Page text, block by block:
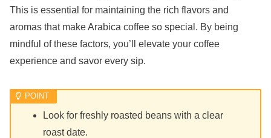
This is essential for maintaining the rich flavors and
aromas that make Arabica coffee so special. By being
mindful of these factors, you’ll elevate your coffee
experience and savor every sip.
Look for freshly roasted beans with a clear
roast date.